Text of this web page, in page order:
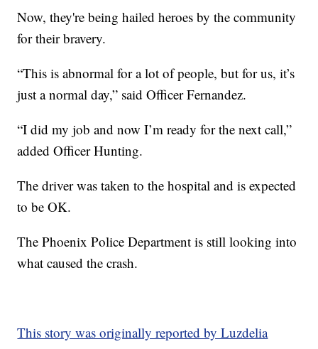
Now, they're being hailed heroes by the community
for their bravery.
“This is abnormal for a lot of people, but for us, it’s
just a normal day,” said Officer Fernandez.
“I did my job and now I’m ready for the next call,”
added Officer Hunting.
The driver was taken to the hospital and is expected
to be OK.
The Phoenix Police Department is still looking into
what caused the crash.
This story was originally reported by Luzdelia